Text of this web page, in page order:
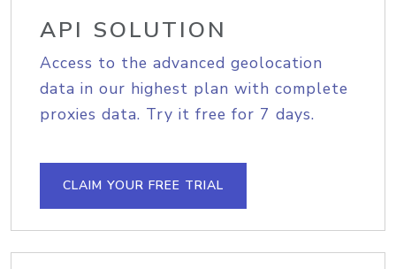
API SOLUTION
Access to the advanced geolocation
data in our highest plan with complete
proxies data. Try it free for 7 days.
CLAIM YOUR FREE TRIAL